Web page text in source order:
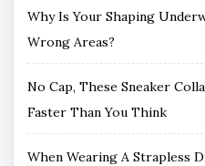
Why Is Your Shaping
Wrong Areas?
No Cap, These Sneaker
Faster Than You Think
When Wearing A Strapless